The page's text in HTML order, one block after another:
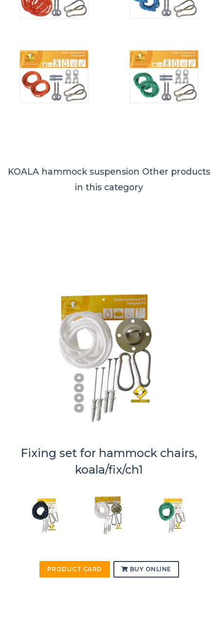
KOALA hammock suspension Other products
in this category
Fixing set for hammock chairs,
koala/fix/ch1
PRODUCT CARD BUY ONLINE